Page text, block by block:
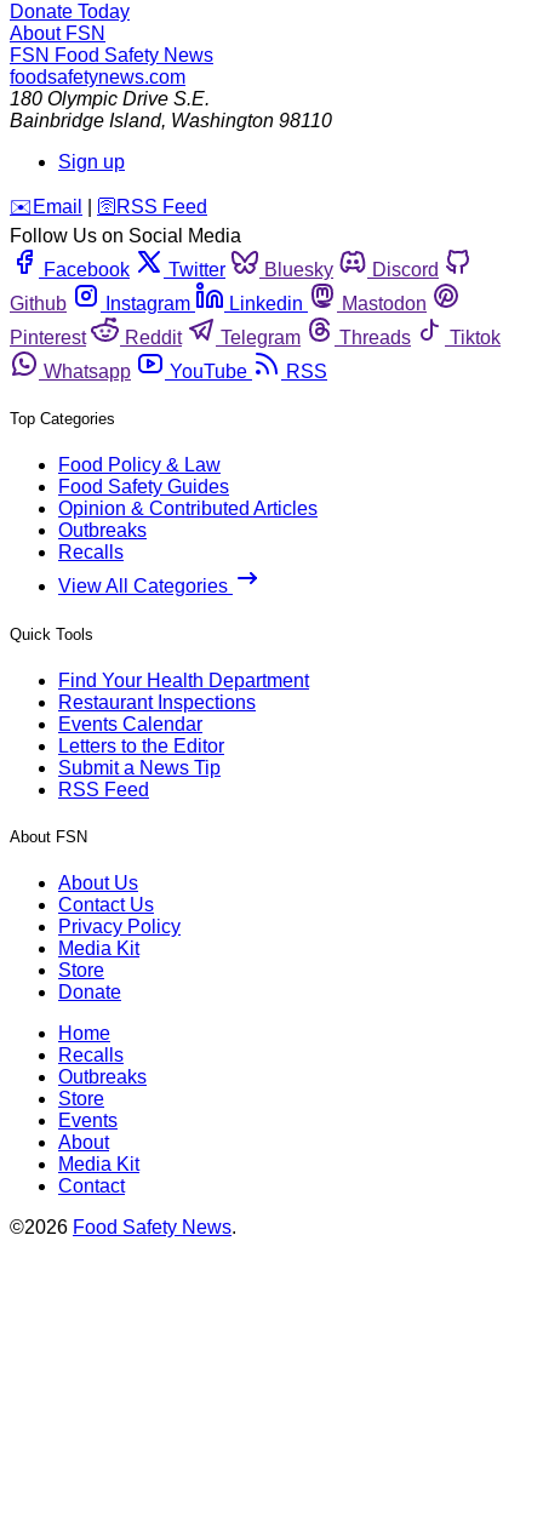
Donate Today
About FSN
FSN Food Safety News
foodsafetynews.com
180 Olympic Drive S.E.
Bainbridge Island, Washington 98110
Sign up
️✉️ Email 🛜 RSS Feed
Follow Us on Social Media
Facebook
Twitter Bluesky
Discord
Github
Instagram Linkedin
Mastodon
Pinterest
Reddit Telegram Threads
Tiktok
Whatsapp
YouTube RSS
Top Categories
Food Policy & Law
Food Safety Guides
Opinion & Contributed Articles
Outbreaks
Recalls
View All Categories
Quick Tools
Find Your Health Department
Restaurant Inspections
Events Calendar
Letters to the Editor
Submit a News Tip
RSS Feed
About FSN
About Us
Contact Us
Privacy Policy
Media Kit
Store
Donate
Home
Recalls
Outbreaks
Store
Events
About
Media Kit
Contact
©2026 Food Safety News.